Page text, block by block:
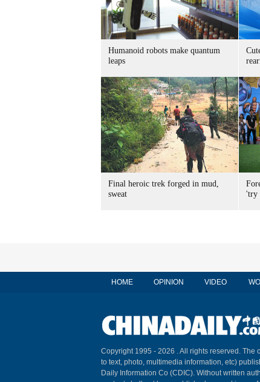
Humanoid robots make quantum
leaps
Final heroic trek forged in mud,
sweat
'try
HOME OPINION VIDEO
Copyright 1995 - 2026 . All rights reserved. The
to text, photo, multimedia information, etc)
Daily Information Co (CDIC). Without written